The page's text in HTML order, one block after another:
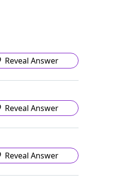
Reveal Answer
Reveal Answer
Reveal Answer